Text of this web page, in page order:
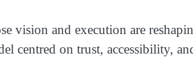
vision and execution are
centred on trust, accessibility,